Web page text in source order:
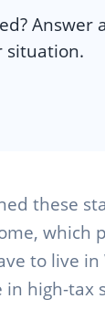
Answer
situation.
these
which
to live
high-tax